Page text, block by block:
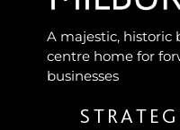
A majestic, historic
centre home for
businesses